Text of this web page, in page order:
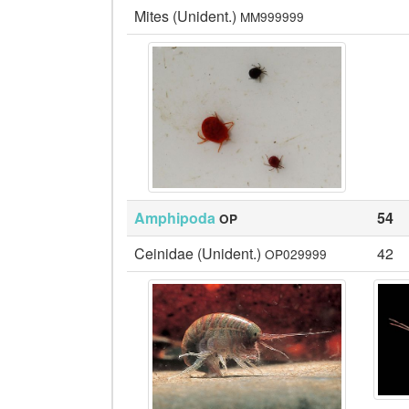
Mites (Unident.) MM999999
Amphipoda OP
54
Ceinidae (Unident.) OP029999 42